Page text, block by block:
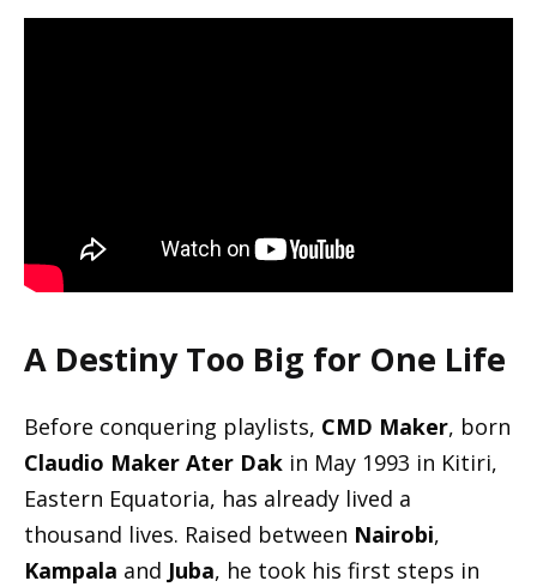
A Destiny Too Big for One Life
Before conquering playlists, CMD Maker, born
Claudio Maker Ater Dak in May 1993 in Kitiri,
Eastern Equatoria, has already lived a
thousand lives. Raised between Nairobi,
Kampala and Juba, he took his first steps in